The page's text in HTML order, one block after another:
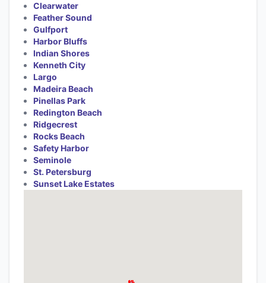
Clearwater
Feather Sound
Gulfport
Harbor Bluffs
Indian Shores
Kenneth City
Largo
Madeira Beach
Pinellas Park
Redington Beach
Ridgecrest
Rocks Beach
Safety Harbor
Seminole
St. Petersburg
Sunset Lake Estates